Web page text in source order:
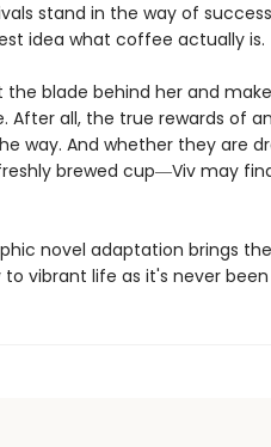
stand in the way of
idea what coffee actually is.
the blade behind her and
After all, the true rewards of
way. And whether they are
brewed cup―Viv may
novel adaptation brings
vibrant life as it's never